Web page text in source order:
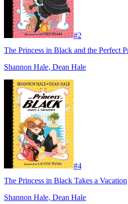
#2
The Princess in Black and the Perfect
Shannon Hale, Dean Hale
#4
The Princess in Black Takes a Vacation
Shannon Hale, Dean Hale